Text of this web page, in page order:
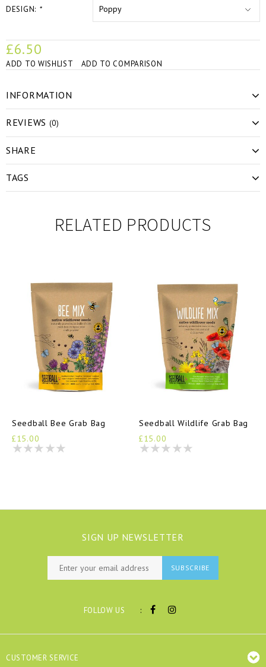
DESIGN: *
£6.50
ADD TO WISHLIST ADD TO COMPARISON
INFORMATION
REVIEWS (0)
SHARE
TAGS
RELATED PRODUCTS
Seedball Bee Grab Bag
£15.00
Seedball Wildlife Grab Bag
£15.00
SIGN UP NEWSLETTER
SUBSCRIBE
FOLLOW US :
CUSTOMER SERVICE